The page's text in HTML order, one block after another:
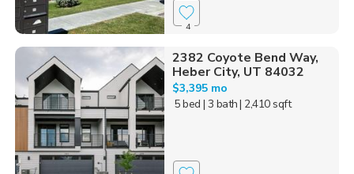
4
2382 Coyote Bend Way,
Heber City, UT 84032
$3,395 mo
5 bed | 3 bath| 2,410 sqft